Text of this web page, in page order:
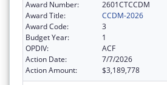
Award Number:
2601CTCCDM
Award Title:
CCDM-2026
Award Code:
3
Budget Year:
1
OPDIV:
ACF
Action Date:
7/7/2026
Action Amount:
$3,189,778